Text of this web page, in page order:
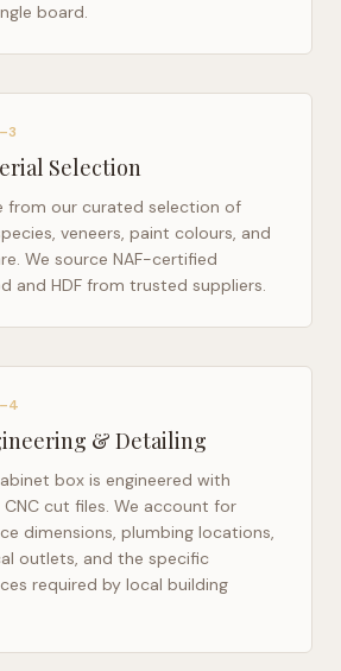
board.
Selection
from our curated selection of
veneers, paint colours, and
We source NAF-certified
and HDF from trusted suppliers.
& Detailing
box is engineered with
CNC cut files. We account for
dimensions, plumbing locations,
outlets, and the specific
required by local building